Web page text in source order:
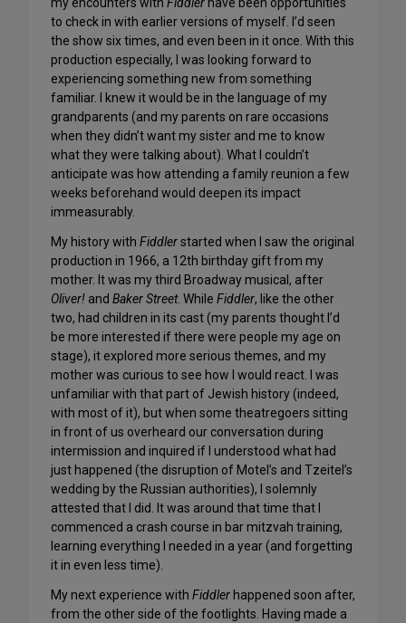
my encounters with Fiddler have been opportunities
to check in with earlier versions of myself. I’d seen
the show six times, and even been in it once. With this
production especially, I was looking forward to
experiencing something new from something
familiar. I knew it would be in the language of my
grandparents (and my parents on rare occasions
when they didn’t want my sister and me to know
what they were talking about). What I couldn’t
anticipate was how attending a family reunion a few
weeks beforehand would deepen its impact
immeasurably.
My history with Fiddlerstarted when I saw the original
production in 1966, a 12th birthday gift from my
mother. It was my third Broadway musical, after
Oliver! and Baker Street. While Fiddler, like the other
two, had children in its cast (my parents thought I’d
be more interested if there were people my age on
stage), it explored more serious themes, and my
mother was curious to see how I would react. I was
unfamiliar with that part of Jewish history (indeed,
with most of it), but when some theatregoers sitting
in front of us overheard our conversation during
intermission and inquired if I understood what had
just happened (the disruption of Motel’s and Tzeitel’s
wedding by the Russian authorities), I solemnly
attested that I did. It was around that time that I
commenced a crash course in bar mitzvah training,
learning everything I needed in a year (and forgetting
it in even less time).
My next experience with Fiddler happened soon after,
from the other side of the footlights. Having made a